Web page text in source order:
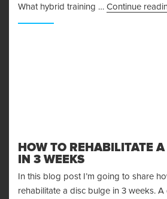
What hybrid training … Continue
HOW TO REHABILITATE
IN 3 WEEKS
In this blog post I’m going to share
rehabilitate a disc bulge in 3 weeks.